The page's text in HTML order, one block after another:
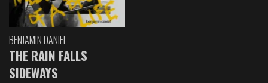
BENJAMIN DANIEL
THE RAIN FALLS
SIDEWAYS